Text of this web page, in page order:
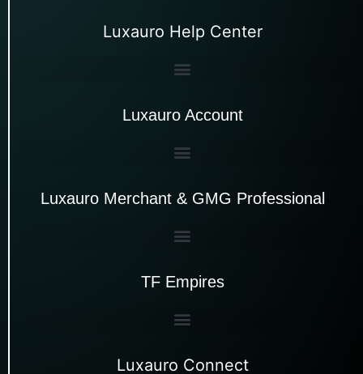
Luxauro Help Center
Luxauro Account
Luxauro Merchant & GMG Professional
TF Empires
Luxauro Connect